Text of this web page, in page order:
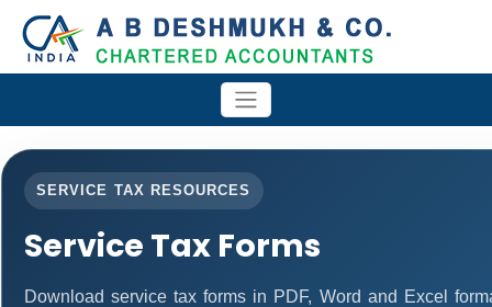
SERVICE TAX RESOURCES
Service Tax Forms
Download service tax forms in PDF, Word and Excel